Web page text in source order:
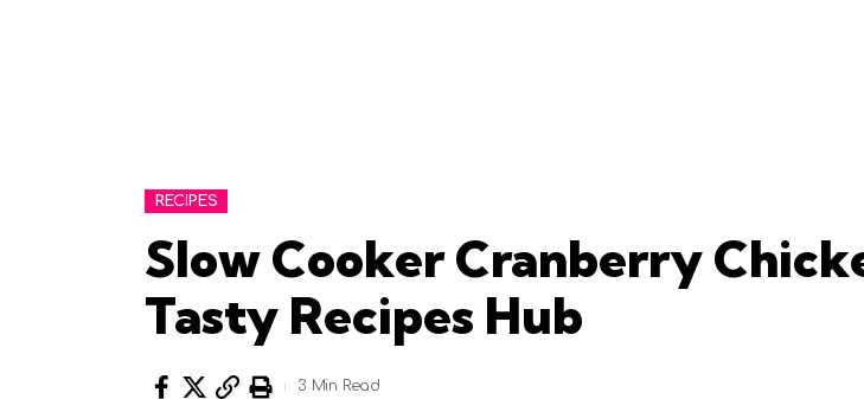
RECIPES
Slow Cooker Cranberry
Tasty Recipes Hub
3 Min Read